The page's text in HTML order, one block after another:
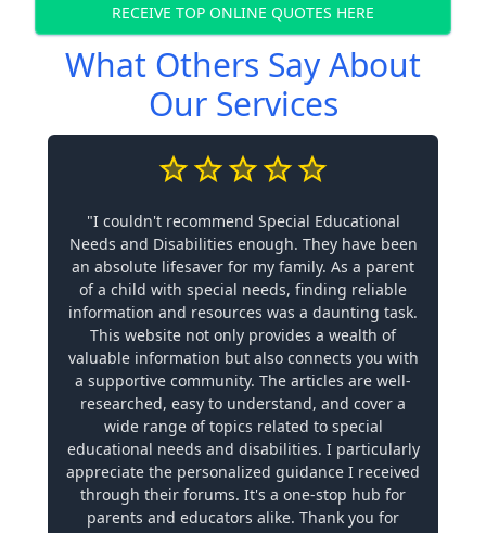
RECEIVE TOP ONLINE QUOTES HERE
What Others Say About
Our Services
"I couldn't recommend Special Educational
Needs and Disabilities enough. They have been
an absolute lifesaver for my family. As a parent
of a child with special needs, finding reliable
information and resources was a daunting task.
This website not only provides a wealth of
valuable information but also connects you with
a supportive community. The articles are well-
researched, easy to understand, and cover a
wide range of topics related to special
educational needs and disabilities. I particularly
appreciate the personalized guidance I received
through their forums. It's a one-stop hub for
parents and educators alike. Thank you for